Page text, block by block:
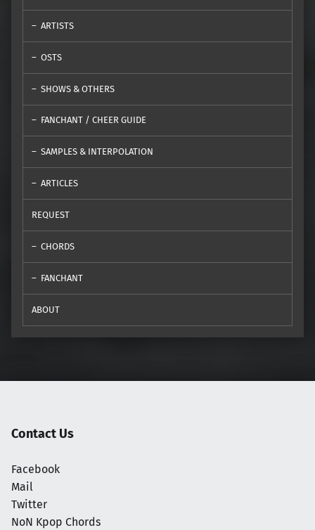
ARTISTS
OSTS
SHOWS & OTHERS
FANCHANT / CHEER GUIDE
SAMPLES & INTERPOLATION
ARTICLES
REQUEST
CHORDS
FANCHANT
ABOUT
Contact Us
Facebook
Mail
Twitter
NoN Kpop Chords